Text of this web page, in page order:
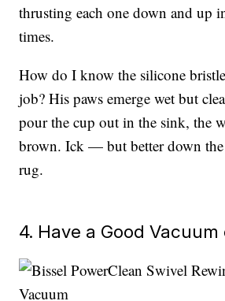
thrusting each one down and up
times.
How do I know the silicone
job? His paws emerge wet but
pour the cup out in the sink, the
brown. Ick — but better down
rug.
4. Have a Good Vacuum